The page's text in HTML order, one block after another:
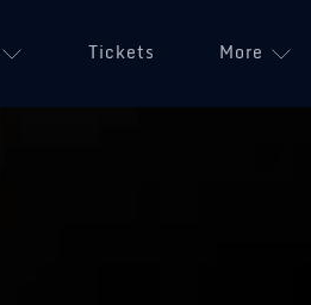
Tickets More